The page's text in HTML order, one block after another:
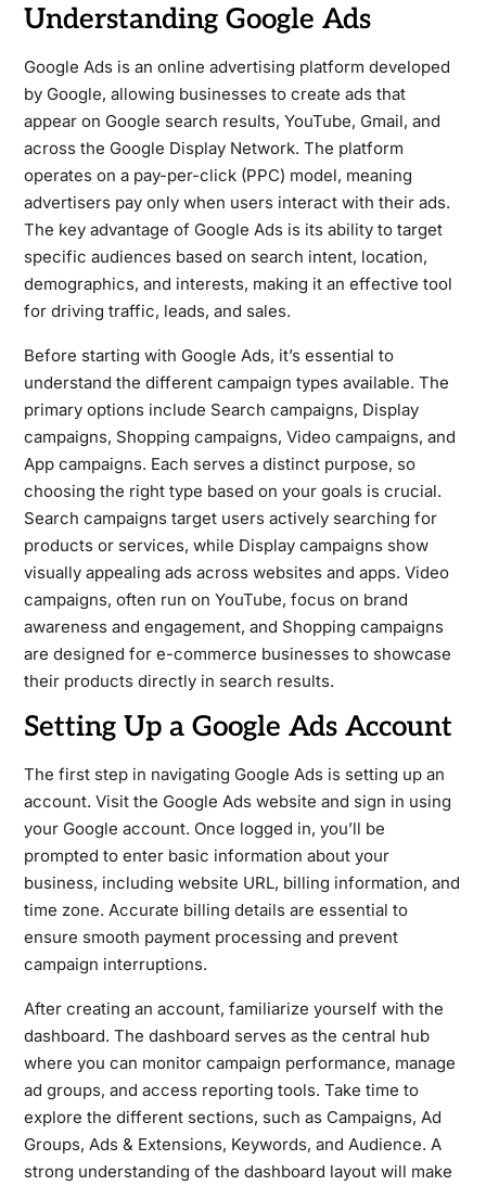
Understanding Google Ads
Google Ads is an online advertising platform developed
by Google, allowing businesses to create ads that
appear on Google search results, YouTube, Gmail, and
across the Google Display Network. The platform
operates on a pay-per-click (PPC) model, meaning
advertisers pay only when users interact with their ads.
The key advantage of Google Ads is its ability to target
specific audiences based on search intent, location,
demographics, and interests, making it an effective tool
for driving traffic, leads, and sales.
Before starting with Google Ads, it’s essential to
understand the different campaign types available. The
primary options include Search campaigns, Display
campaigns, Shopping campaigns, Video campaigns, and
App campaigns. Each serves a distinct purpose, so
choosing the right type based on your goals is crucial.
Search campaigns target users actively searching for
products or services, while Display campaigns show
visually appealing ads across websites and apps. Video
campaigns, often run on YouTube, focus on brand
awareness and engagement, and Shopping campaigns
are designed for e-commerce businesses to showcase
their products directly in search results.
Setting Up a Google Ads Account
The first step in navigating Google Ads is setting up an
account. Visit the Google Ads website and sign in using
your Google account. Once logged in, you’ll be
prompted to enter basic information about your
business, including website URL, billing information, and
time zone. Accurate billing details are essential to
ensure smooth payment processing and prevent
campaign interruptions.
After creating an account, familiarize yourself with the
dashboard. The dashboard serves as the central hub
where you can monitor campaign performance, manage
ad groups, and access reporting tools. Take time to
explore the different sections, such as Campaigns, Ad
Groups, Ads & Extensions, Keywords, and Audience. A
strong understanding of the dashboard layout will make